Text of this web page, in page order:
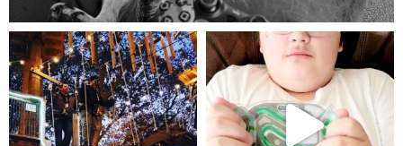
mdefined mdefined